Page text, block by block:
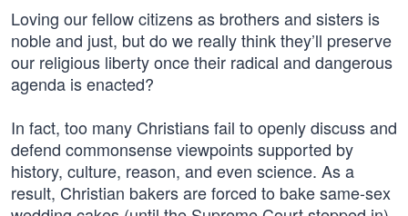
Loving our fellow citizens as brothers and sisters is
noble and just, but do we really think they’ll preserve
our religious liberty once their radical and dangerous
agenda is enacted?
In fact, too many Christians fail to openly discuss and
defend commonsense viewpoints supported by
history, culture, reason, and even science. As a
result, Christian bakers are forced to bake same-sex